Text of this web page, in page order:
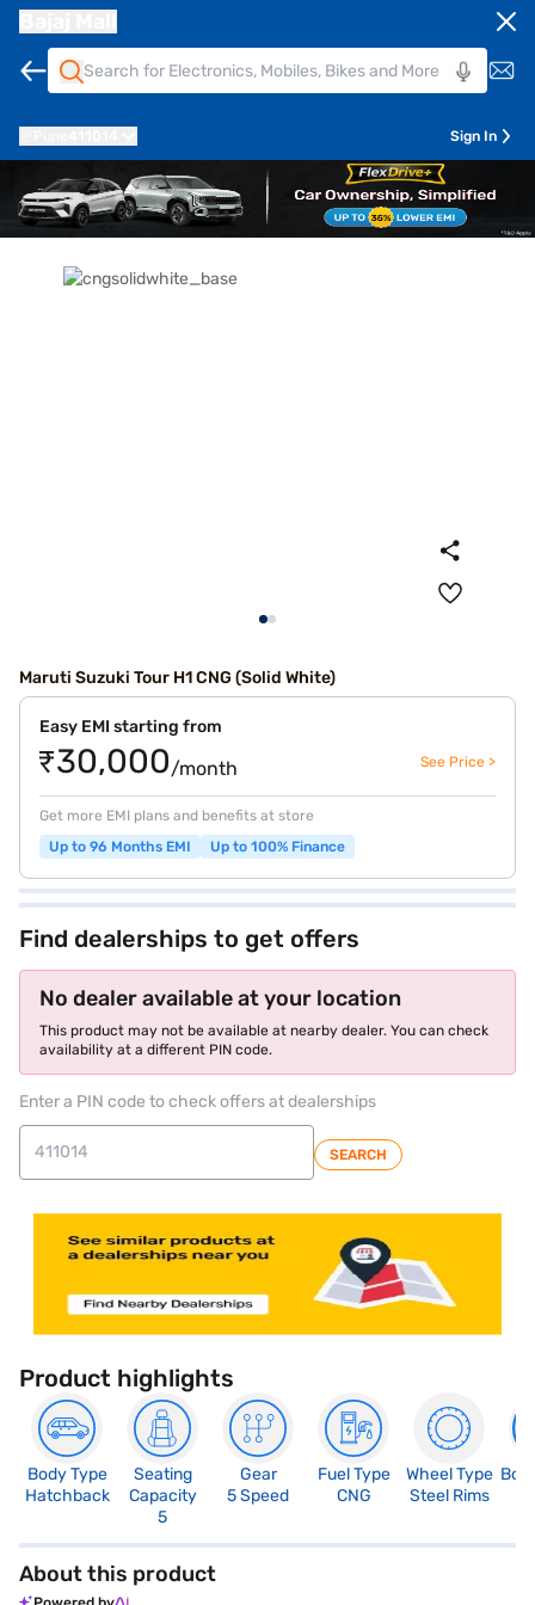
Sign In
Maruti Suzuki Tour H1 CNG (Solid White)
Easy EMI starting from
₹30,000/month See Price >
Get more EMI plans and benefits at store
Up to 96 Months EMI
Up to 100% Finance
Find dealerships to get offers
No dealer available at your location
This product may not be available at nearby dealer. You can check
availability at a different PIN code.
Enter a PIN code to check offers at dealerships
SEARCH
Product highlights
Body Type
Hatchback
Seating
Capacity
5
Gear
5 Speed
Fuel Type
CNG
Wheel Type
Steel Rims
About this product